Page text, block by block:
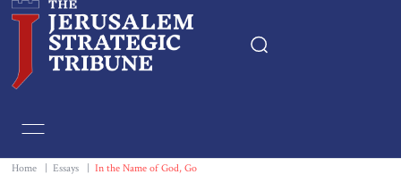
Essays
Home Essays In the Name of God, Go